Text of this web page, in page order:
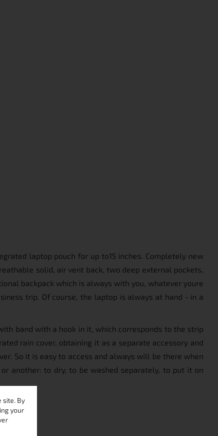
laptop pouch for up to15 inches. Completely new
solid, air vent back, two deep external pockets,
backpack which is always with you, whatever youre
trip. Of course, the laptop is always at hand - in a
band with a hook in it, which corresponds to the strip
rain cover, obtaining it as a separate accessory and
So it is easy to access and always will be there when
another: to dry, to be washed separately, to put it on
site. By
your